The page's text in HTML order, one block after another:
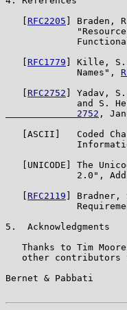
RFC2205 ] Braden,
RFC1779 ] Kille,
             Names",
RFC2752 ] Yadav,
and S.
             2752
,
[ASCII]   Coded
[UNICODE] The
2.0",
RFC2119 ]
5.  Acknowledgments
Thanks to Tim
other contributors
Bernet & Pabbati